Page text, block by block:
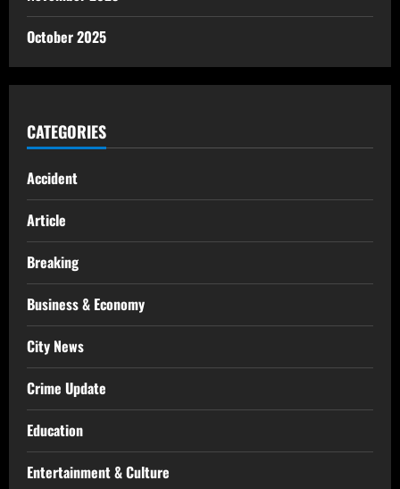
October 2025
CATEGORIES
Accident
Article
Breaking
Business & Economy
City News
Crime Update
Education
Entertainment & Culture